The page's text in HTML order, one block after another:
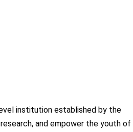
institution established by the
and empower the youth of